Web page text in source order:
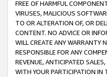
FREE OF HARMFUL
VIRUSES, MALICIOUS
TO OR ALTERATION OF, OR
CONTENT. NO ADVICE OR
WILL CREATE ANY WARRANTY
RESPONSIBLE FOR ANY
REVENUE, ANTICIPATED
WITH YOUR PARTICIPATION IN